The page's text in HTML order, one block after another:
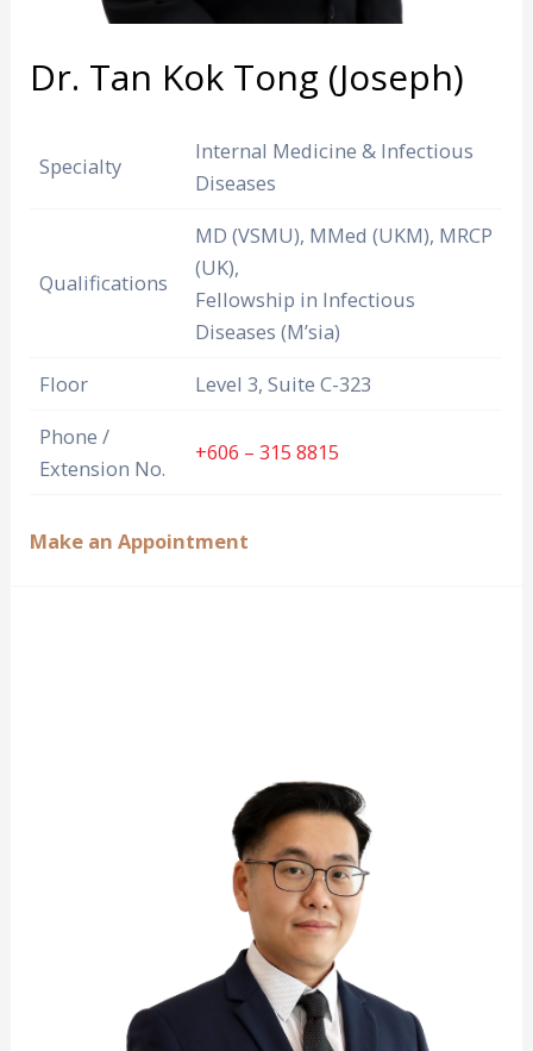
Dr. Tan Kok Tong (Joseph)
Specialty
Internal Medicine & Infectious
Diseases
Qualifications
MD (VSMU), MMed (UKM), MRCP
(UK),
Fellowship in Infectious
Diseases (M’sia)
Floor
Level 3, Suite C-323
Phone /
Extension No.
+606 – 315 8815
Make an Appointment